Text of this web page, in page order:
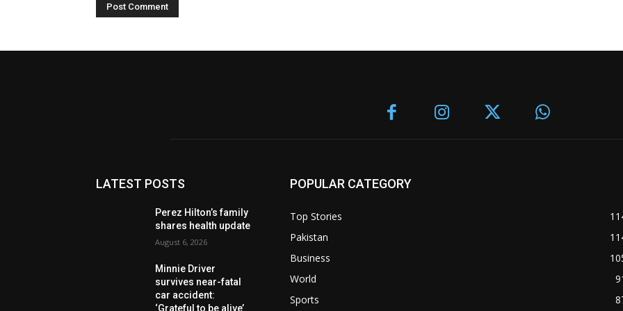
LATEST POSTS
Perez Hilton’s family
shares health update
August 6, 2026
Minnie Driver
survives near-fatal
car accident:
‘Grateful to be alive’
POPULAR CATEGORY
Top Stories
Pakistan
Business
World
Sports